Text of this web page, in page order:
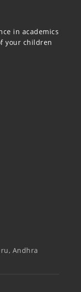
in academics
your children
Andhra